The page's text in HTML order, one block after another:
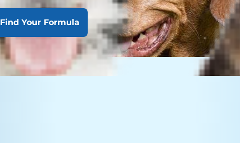
Find Your Formula